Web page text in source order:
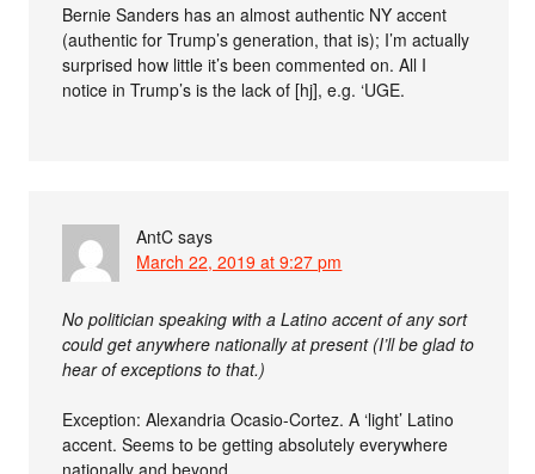
Bernie Sanders has an almost authentic NY accent
(authentic for Trump’s generation, that is); I’m actually
surprised how little it’s been commented on. All I
notice in Trump’s is the lack of [hj], e.g. ‘UGE.
AntC says
March 22, 2019 at 9:27 pm
No politician speaking with a Latino accent of any sort
could get anywhere nationally at present (I’ll be glad to
hear of exceptions to that.)
Exception: Alexandria Ocasio-Cortez. A ‘light’ Latino
accent. Seems to be getting absolutely everywhere
nationally and beyond.